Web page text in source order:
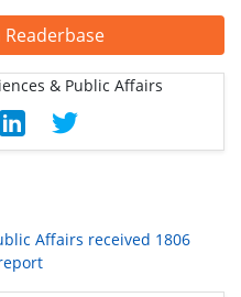
Affairs received 1806